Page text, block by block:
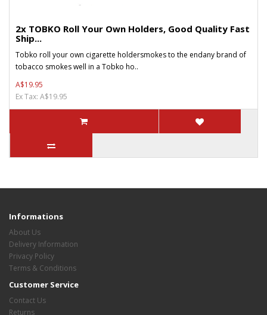
2x TOBKO Roll Your Own Holders, Good Quality Fast
Ship...
Tobko roll your own cigarette holdersmokes to the endany brand of
tobacco smokes well in a Tobko ho..
A$19.95
Ex Tax: A$19.95
Informations
About Us
Delivery Information
Privacy Policy
Terms & Conditions
Customer Service
Contact Us
Returns